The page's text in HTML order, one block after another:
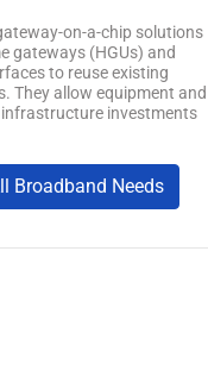
on-a-chip solutions
gateways (HGUs) and
to reuse existing
They allow equipment and
investments
Broadband Needs